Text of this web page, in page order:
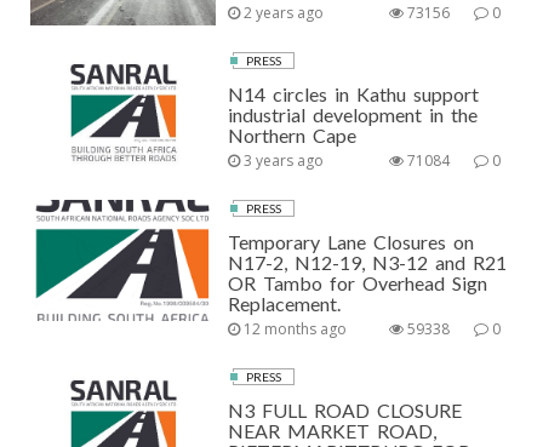
2 years ago 0
73156
PRESS
N14 circles in Kathu support
industrial development in the
Northern Cape
3 years ago 0
71084
PRESS
Temporary Lane Closures on
N17-2, N12-19, N3-12 and R21
OR Tambo for Overhead Sign
Replacement.
12 months ago 0
59338
PRESS
N3 FULL ROAD CLOSURE
NEAR MARKET ROAD,